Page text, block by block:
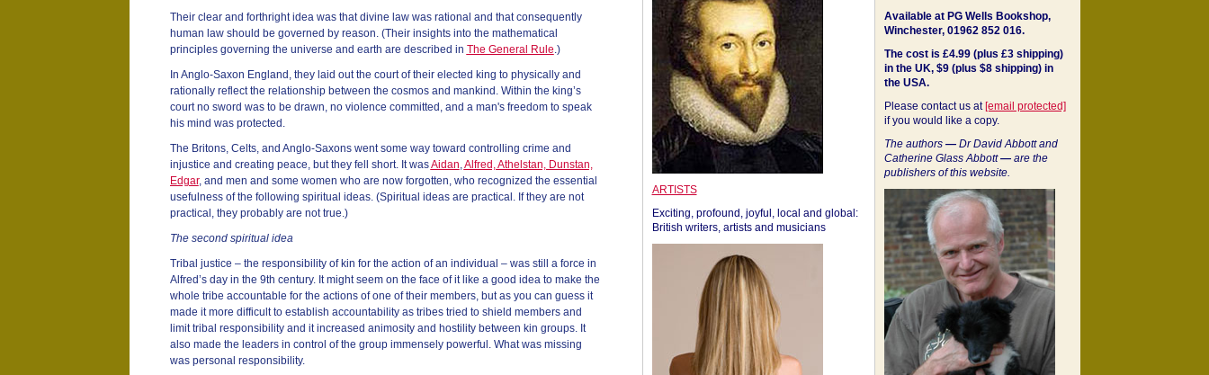
Their clear and forthright idea was that divine law was rational and that consequently
human law should be governed by reason. (Their insights into the mathematical
principles governing the universe and earth are described in The General Rule.)
In Anglo-Saxon England, they laid out the court of their elected king to physically and
rationally reflect the relationship between the cosmos and mankind. Within the king’s
court no sword was to be drawn, no violence committed, and a man's freedom to speak
his mind was protected.
The Britons, Celts, and Anglo-Saxons went some way toward controlling crime and
injustice and creating peace, but they fell short. It wasAidan,Alfred, Athelstan, Dunstan,
Edgar, and men and some women who are now forgotten, who recognized the essential
usefulness of the following spiritual ideas. (Spiritual ideas are practical. If they are not
practical, they probably are not true.)
The second spiritual idea
Tribal justice – the responsibility of kin for the action of an individual – was still a force in
Alfred’s day in the 9th century. It might seem on the face of it like a good idea to make the
whole tribe accountable for the actions of one of their members, but as you can guess it
made it more difficult to establish accountability as tribes tried to shield members and
limit tribal responsibility and it increased animosity and hostility between kin groups. It
also made the leaders in control of the group immensely powerful. What was missing
was personal responsibility.
ARTISTS
Exciting, profound, joyful, local and global:
British writers, artists and musicians
Available at PG Wells Bookshop,
Winchester, 01962 852 016.
The cost is £4.99 (plus £3 shipping)
in the UK, $9 (plus $8 shipping) in
the USA.
Please contact us at [email protected]
if you would like a copy.
The authors —Dr David Abbott and
Catherine Glass Abbott—are the
publishers of this website.